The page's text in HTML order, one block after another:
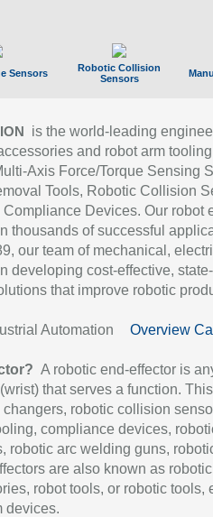
Sensors
Robotic Collision
Sensors
is the world-leading
and robot arm
Axis Force/Torque Sensing
Tools, Robotic Collision
Devices. Our robot
thousands of successful
our team of mechanical,
developing cost-effective,
that improve robotic
Automation Overview
A robotic end-effector is
that serves a function.
robotic collision
compliance devices,
robotic arc welding guns,
are also known as robotic
robot tools, or robotic tools,
devices.